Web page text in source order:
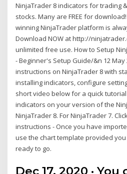
NinjaTrader 8 indicators for trading
stocks. Many are FREE for
winning NinjaTrader platform is
Download NOW at http://
unlimited free use. How to Setup
- Beginner's Setup Guide/&n 12
instructions on NinjaTrader 8 with
installing indicators, configure
short video below for a quick
indicators on your version of the
NinjaTrader 8. For NinjaTrader 7.
instructions - Once you have
use the chart template provided
ready to go.
Dec 17, 2020 ·